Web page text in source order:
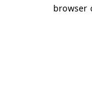
browser